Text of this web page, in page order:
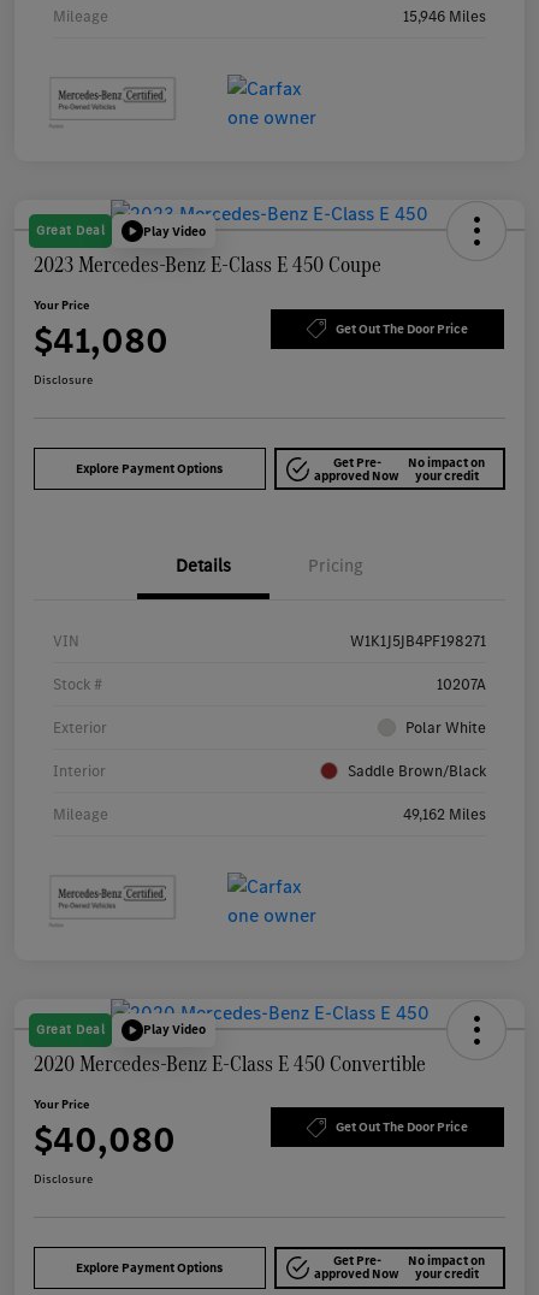
Mileage 15,946 Miles
Great Deal Play Video
2023 Mercedes-Benz E-Class E 450 Coupe
Your Price
$41,080 Get Out The Door Price
Disclosure
Explore Payment Options Get Pre-
approved Now
No impact on
your credit
Details Pricing
VIN W1K1J5JB4PF198271
Stock # 10207A
Exterior Polar White
Interior Saddle Brown/Black
Mileage 49,162 Miles
Great Deal Play Video
2020 Mercedes-Benz E-Class E 450 Convertible
Your Price
$40,080 Get Out The Door Price
Disclosure
Explore Payment Options Get Pre-
approved Now
No impact on
your credit